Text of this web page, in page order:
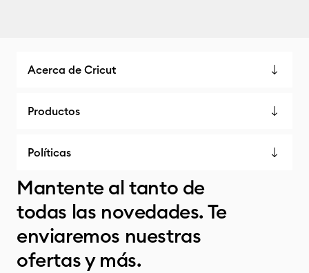
Acerca de Cricut
Productos
Políticas
Mantente al tanto de
todas las novedades. Te
enviaremos nuestras
ofertas y más.